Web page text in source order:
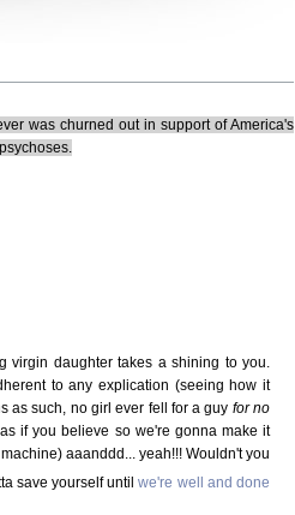
was churned out in support of America's
virgin daughter takes a shining to you.
to any explication (seeing how it
as such, no girl ever fell for a guy for no
if you believe so we're gonna make it
aaanddd... yeah!!! Wouldn't you
save yourself untilwe're well and done